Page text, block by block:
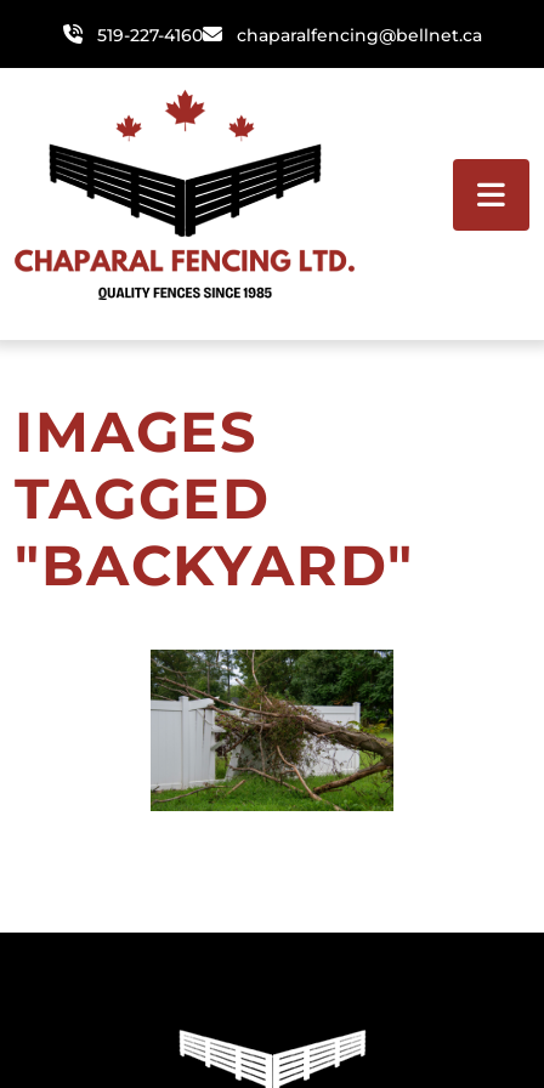
content
519-227-4160 chaparalfencing@bellnet.ca
IMAGES
TAGGED
"BACKYARD"